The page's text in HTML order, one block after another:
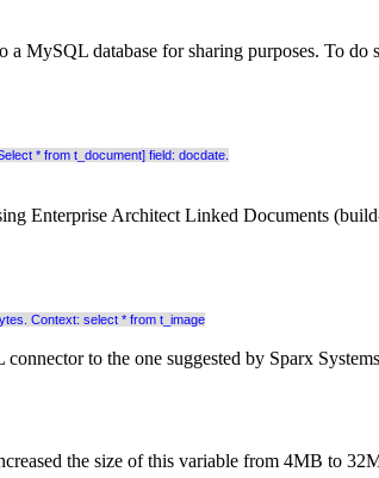
MySQL database for sharing purposes. To do
* from t_document] field: docdate.
Enterprise Architect Linked Documents
Context: select * from t_image
to the one suggested by Sparx
the size of this variable from 4MB to